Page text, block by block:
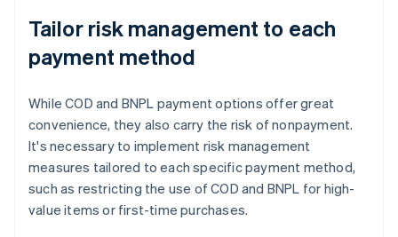
Tailor risk management to each
payment method
While COD and BNPL payment options offer great
convenience, they also carry the risk of nonpayment.
It's necessary to implement risk management
measures tailored to each specific payment method,
such as restricting the use of COD and BNPL for high-
value items or first-time purchases.